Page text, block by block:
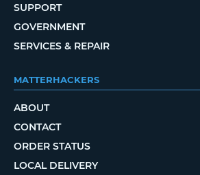
SUPPORT
GOVERNMENT
SERVICES & REPAIR
MATTERHACKERS
ABOUT
CONTACT
ORDER STATUS
LOCAL DELIVERY